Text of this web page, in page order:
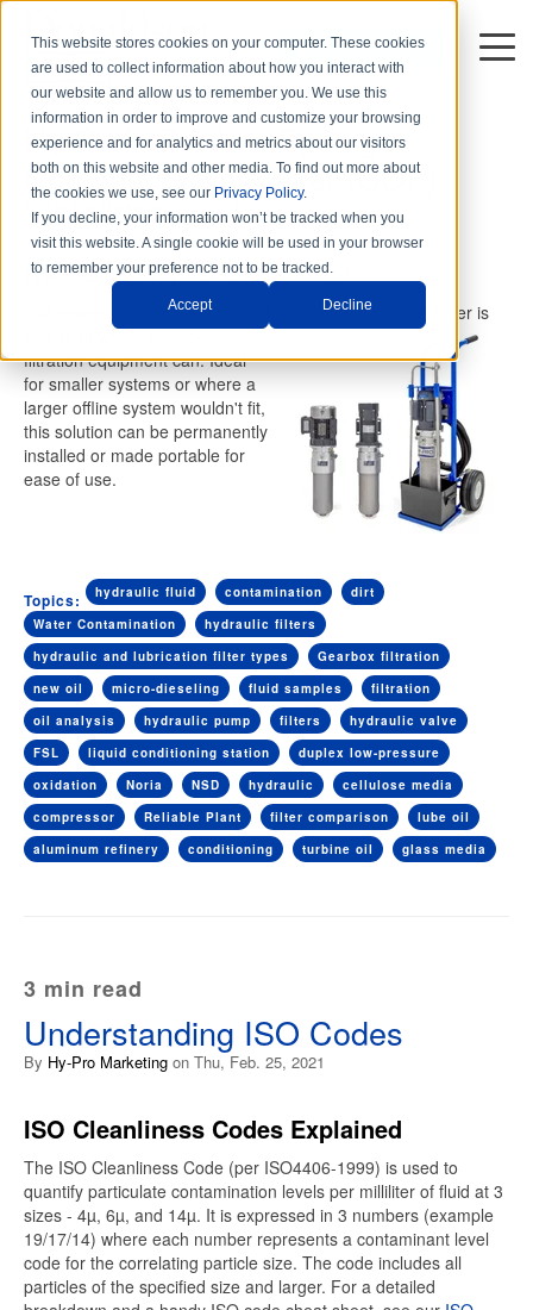
This website stores cookies on your computer. These cookies
are used to collect information about how you interact with
our website and allow us to remember you. We use this
information in order to improve and customize your browsing
experience and for analytics and metrics about our visitors
both on this website and other media. To find out more about
the cookies we use, see our Privacy Policy.
If you decline, your information won’t be tracked when you
visit this website. A single cookie will be used in your browser
to remember your preference not to be tracked.
Accept Decline
DISTRIBUTORS
1 min read
Hy-Pro's Product Spotlight:
Compact Offline Filter (COF)
By Hy-Pro Marketing on Thu, Apr. 01, 2021
Hy-Pro's Compact Offline Filter
Our newest and smallest unit yet, the Compact Offline Filter is
to fit where no other
filtration equipment can. Ideal
for smaller systems or where a
larger offline system wouldn't fit,
this solution can be permanently
installed or made portable for
ease of use.
Topics: hydraulic fluid contamination
dirt
Water Contamination
hydraulic filters
hydraulic and lubrication filter types
Gearbox filtration
new oil
micro-dieseling fluid samples
filtration
oil analysis
hydraulic pump filters
hydraulic valve
FSL
liquid conditioning station
duplex low-pressure
oxidation
Noria NSD hydraulic
cellulose media
compressor
Reliable Plant filter comparison
lube oil
aluminum refinery
conditioning turbine oil glass media
3 min read
Understanding ISO Codes
By Hy-Pro Marketing on Thu, Feb. 25, 2021
ISO Cleanliness Codes Explained
The ISO Cleanliness Code (per ISO4406-1999) is used to
quantify particulate contamination levels per milliliter of fluid at 3
sizes - 4µ, 6µ, and 14µ. It is expressed in 3 numbers (example
19/17/14) where each number represents a contaminant level
code for the correlating particle size. The code includes all
particles of the specified size and larger. For a detailed